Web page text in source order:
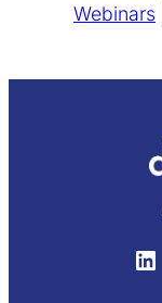
Webinars